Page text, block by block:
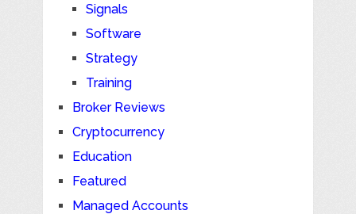
Signals
Software
Strategy
Training
Broker Reviews
Cryptocurrency
Education
Featured
Managed Accounts